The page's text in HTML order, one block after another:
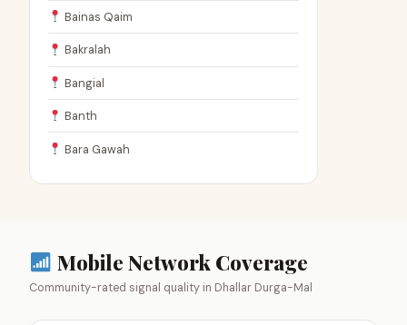
Bainas Qaim
Bakralah
Bangial
Banth
Bara Gawah
Mobile Network Coverage
Community-rated signal quality in Dhallar Durga-Mal